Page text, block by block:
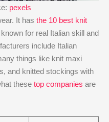
pexels
It has the 10 best knit
for real Italian skill and
include Italian
things like knit maxi
and knitted stockings with
these top companies are